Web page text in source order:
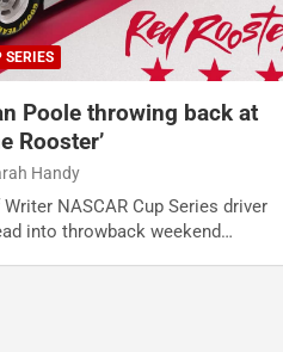
SERIES
Poole throwing back at
Rooster’
Handy
NASCAR Cup Series driver
into throwback weekend…